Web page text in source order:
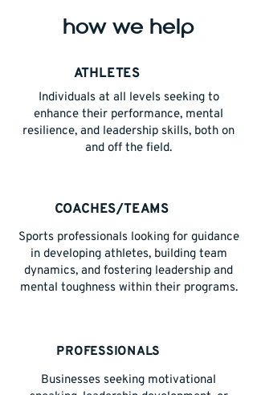
how we help
ATHLETES
Individuals at all levels seeking to
enhance their performance, mental
resilience, and leadership skills, both on
and off the field.
COACHES/TEAMS
Sports professionals looking for guidance
in developing athletes, building team
dynamics, and fostering leadership and
mental toughness within their programs.
PROFESSIONALS
Businesses seeking motivational